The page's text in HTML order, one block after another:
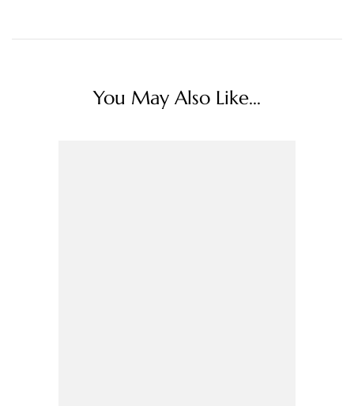
You May Also Like...